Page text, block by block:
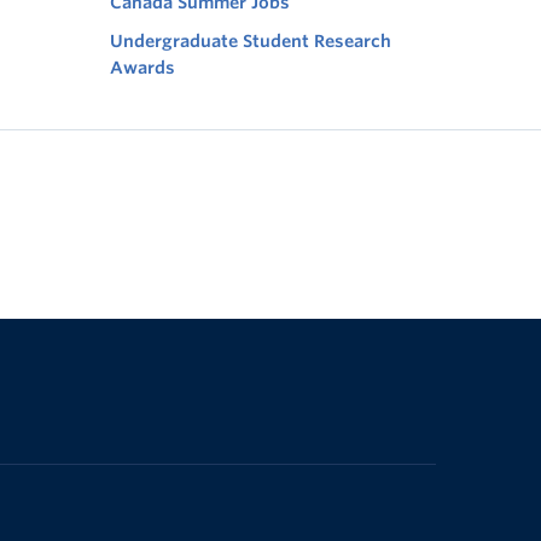
Undergraduate Student Research
Awards